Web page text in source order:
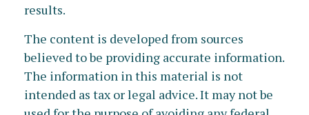
results.
The content is developed from sources
believed to be providing accurate information.
The information in this material is not
intended as tax or legal advice. It may not be